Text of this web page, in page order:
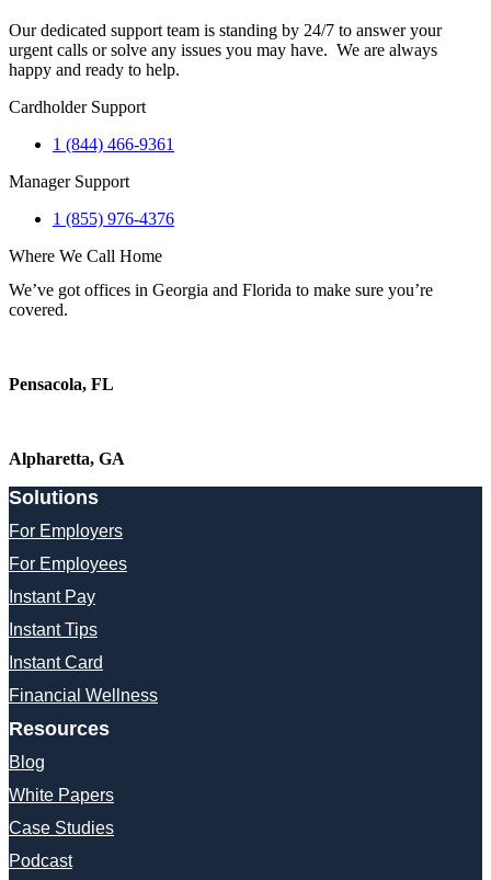
Our dedicated support team is standing by 24/7 to answer your
urgent calls or solve any issues you may have. We are always
happy and ready to help.
Cardholder Support
1 (844) 466-9361
Manager Support
1 (855) 976-4376
Where We Call Home
We’ve got offices in Georgia and Florida to make sure you’re
covered.
Pensacola, FL
Alpharetta, GA
Solutions
For Employers
For Employees
Instant Pay
Instant Tips
Instant Card
Financial Wellness
Resources
Blog
White Papers
Case Studies
Podcast